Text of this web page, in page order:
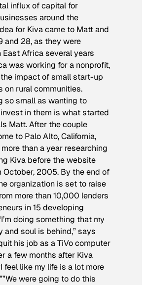
influx of capital for
around the
for Kiva came to Matt and
and 28, as they were
East Africa several years
was working for a nonprofit,
impact of small start-up
on rural communities.
so small as wanting to
in them is what started
Matt. After the couple
to Palo Alto, California,
than a year researching
Kiva before the website
October, 2005. By the end of
organization is set to raise
more than 10,000 lenders
in 15 developing
doing something that my
and soul is behind,” says
his job as a TiVo computer
a few months after Kiva
feel like my life is a lot more
were going to do this